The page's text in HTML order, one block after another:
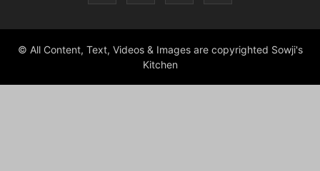
© All Content, Text, Videos & Images are copyrighted Sowji's
Kitchen